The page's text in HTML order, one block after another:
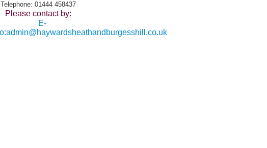
Telephone: 01444 458437
Please contact by: